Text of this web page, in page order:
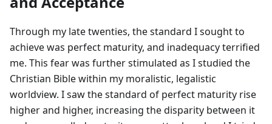
Through my late twenties, the standard I sought to
achieve was perfect maturity, and inadequacy terrified
me. This fear was further stimulated as I studied the
Christian Bible within my moralistic, legalistic
worldview. I saw the standard of perfect maturity rise
higher and higher, increasing the disparity between it